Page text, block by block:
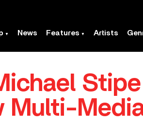
News Features Artists
Multi-